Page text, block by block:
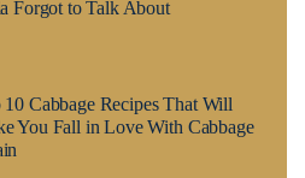
Forgot to Talk About
10 Cabbage Recipes That Will
You Fall in Love With Cabbage